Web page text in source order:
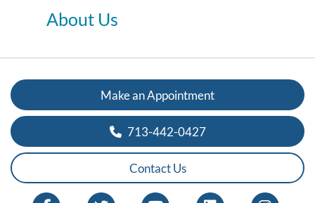
About Us
Make an Appointment
713-442-0427
Contact Us